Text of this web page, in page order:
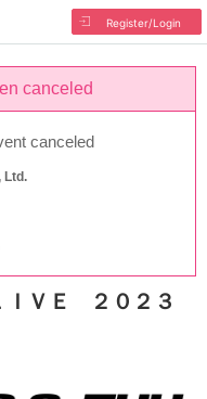
Register/Login
canceled
canceled
Ltd.
ＶＥ ２０２３